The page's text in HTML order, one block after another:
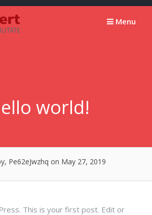
Menu
world!
Pe62eJwzhq on May 27, 2019
This is your first post. Edit or